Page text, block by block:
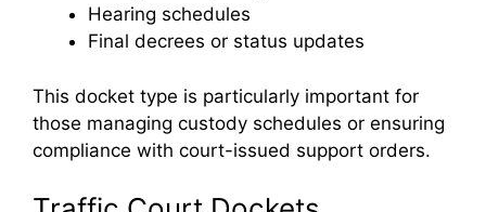
Hearing schedules
Final decrees or status updates
This docket type is particularly important for
those managing custody schedules or ensuring
compliance with court-issued support orders.